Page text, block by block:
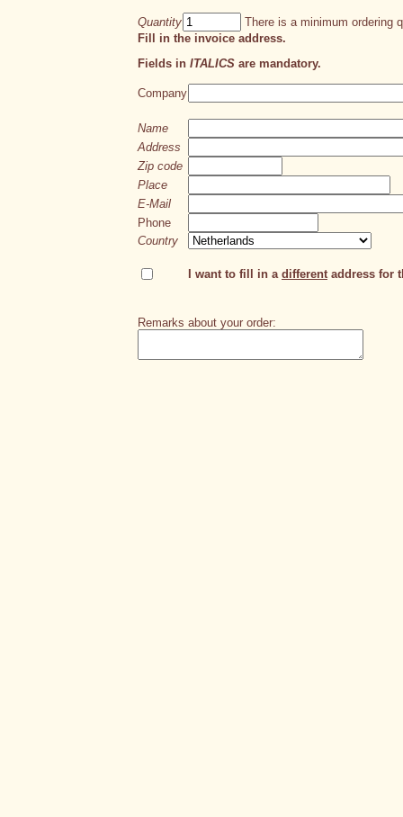
Quantity
There is a minimum ordering
Fill in the invoice address.
Fields in ITALICS are mandatory.
Company
Name
Address
Zip code
Place
E-Mail
Phone
Country
I want to fill in a differentaddress for
Remarks about your order: